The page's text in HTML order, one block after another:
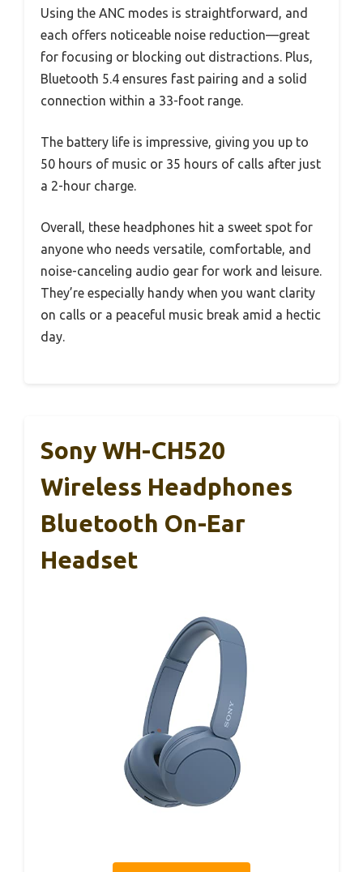
Using the ANC modes is straightforward, and
each offers noticeable noise reduction—great
for focusing or blocking out distractions. Plus,
Bluetooth 5.4 ensures fast pairing and a solid
connection within a 33-foot range.
The battery life is impressive, giving you up to
50 hours of music or 35 hours of calls after just
a 2-hour charge.
Overall, these headphones hit a sweet spot for
anyone who needs versatile, comfortable, and
noise-canceling audio gear for work and leisure.
They’re especially handy when you want clarity
on calls or a peaceful music break amid a hectic
day.
Sony WH-CH520
Wireless Headphones
Bluetooth On-Ear
Headset